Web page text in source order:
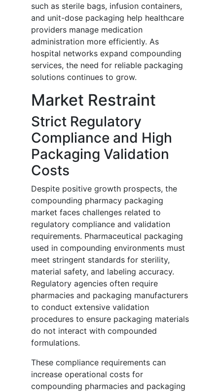
such as sterile bags, infusion containers,
and unit-dose packaging help healthcare
providers manage medication
administration more efficiently. As
hospital networks expand compounding
services, the need for reliable packaging
solutions continues to grow.
Market Restraint
Strict Regulatory
Compliance and High
Packaging Validation
Costs
Despite positive growth prospects, the
compounding pharmacy packaging
market faces challenges related to
regulatory compliance and validation
requirements. Pharmaceutical packaging
used in compounding environments must
meet stringent standards for sterility,
material safety, and labeling accuracy.
Regulatory agencies often require
pharmacies and packaging manufacturers
to conduct extensive validation
procedures to ensure packaging materials
do not interact with compounded
formulations.
These compliance requirements can
increase operational costs for
compounding pharmacies and packaging